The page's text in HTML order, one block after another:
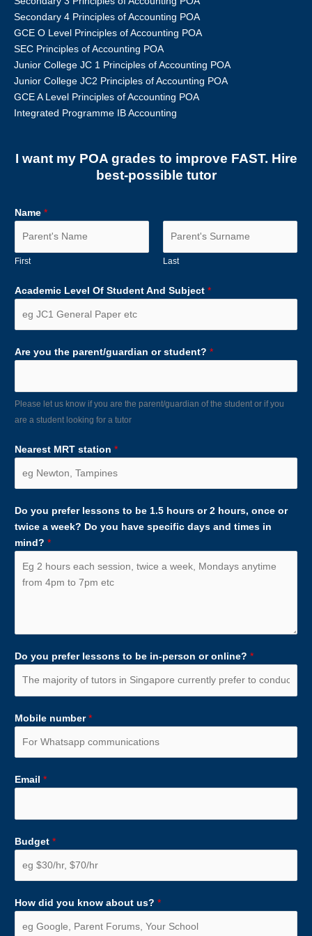
Secondary 4 Principles of Accounting POA
GCE O Level Principles of Accounting POA
SEC Principles of Accounting POA
Junior College JC 1 Principles of Accounting POA
Junior College JC2 Principles of Accounting POA
GCE A Level Principles of Accounting POA
Integrated Programme IB Accounting
I want my POA grades to improve FAST. Hire
best-possible tutor
Name *
First Last
Academic Level Of Student And Subject *
Are you the parent/guardian or student? *
Please let us know if you are the parent/guardian of the student or if you
are a student looking for a tutor
Nearest MRT station *
Do you prefer lessons to be 1.5 hours or 2 hours, once or
twice a week? Do you have specific days and times in
mind? *
Do you prefer lessons to be in-person or online? *
Mobile number *
Email *
Budget *
How did you know about us? *